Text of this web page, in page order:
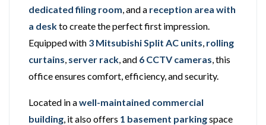
dedicated filing room , and a reception area with
a deskto create the perfect first impression.
Equipped with 3 Mitsubishi Split AC units rolling
curtains server rack , and 6 CCTV cameras , this
office ensures comfort, efficiency, and security.
Located in awell-maintained commercial
building , it also offers 1 basement parkingspace